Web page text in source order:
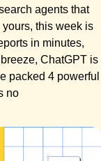
agents that
this week is
in minutes,
ChatGPT is
packed 4 powerful
no